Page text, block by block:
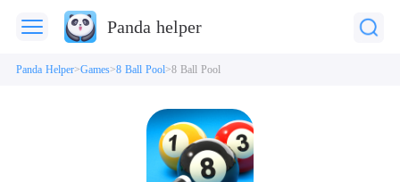
Panda helper
Panda Helper Games 8 Ball Pool 8 Ball Pool